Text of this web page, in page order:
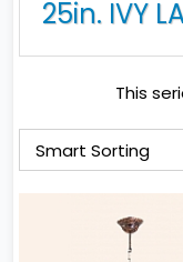
25in. IVY
This